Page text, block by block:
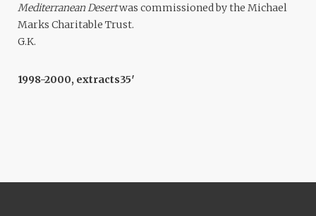
Mediterranean Desertwas commissioned by the Michael
Marks Charitable Trust.
G.K.
1998-2000, extracts35′